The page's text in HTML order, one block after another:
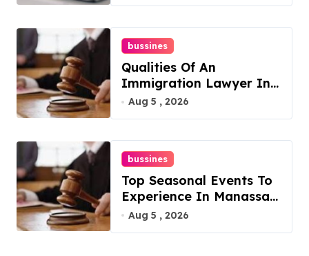
bussines
Qualities Of An
Immigration Lawyer In
Overlook At Cat
Mountain
Aug 5 , 2026
bussines
Top Seasonal Events To
Experience In Manassas,
Virginia, 20110
Aug 5 , 2026